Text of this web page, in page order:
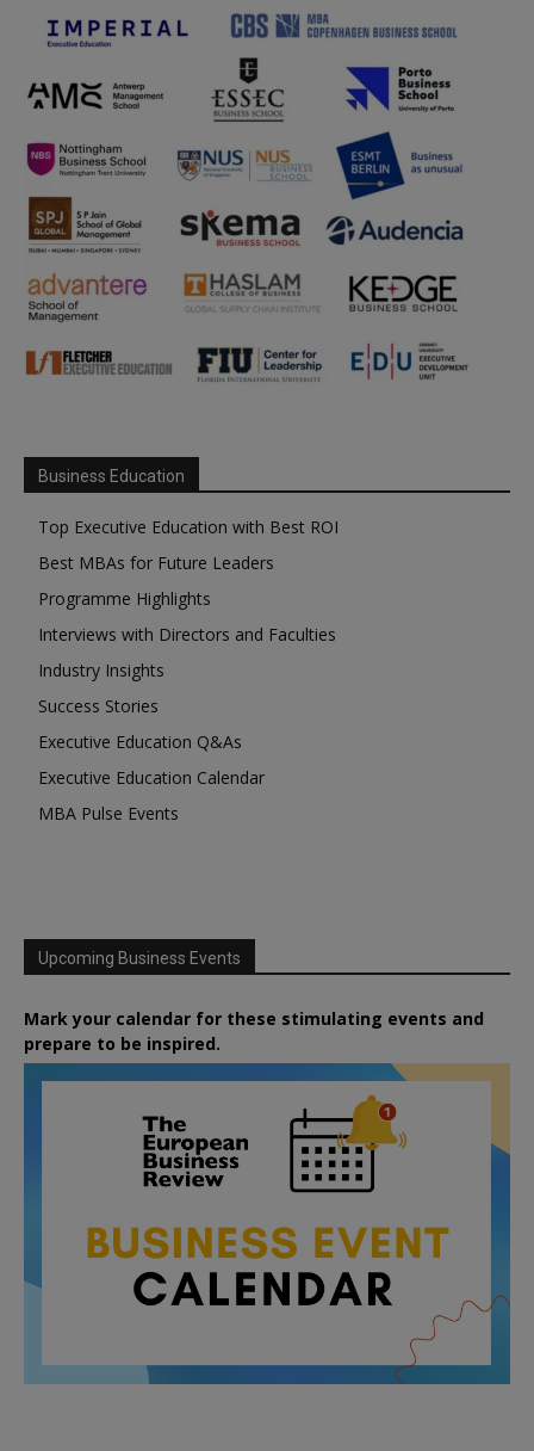
Business Education
Top Executive Education with Best ROI
Best MBAs for Future Leaders
Programme Highlights
Interviews with Directors and Faculties
Industry Insights
Success Stories
Executive Education Q&As
Executive Education Calendar
MBA Pulse Events
Upcoming Business Events
Mark your calendar for these stimulating events and
prepare to be inspired.